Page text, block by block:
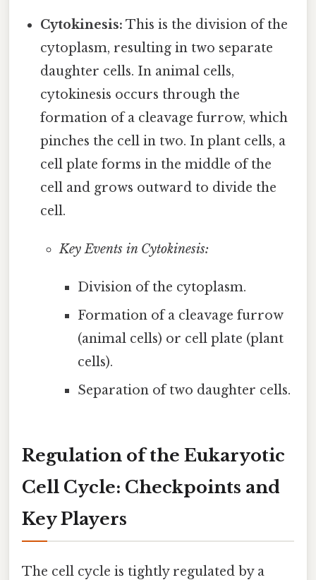
Cytokinesis: This is the division of the
cytoplasm, resulting in two separate
daughter cells. In animal cells,
cytokinesis occurs through the
formation of a cleavage furrow, which
pinches the cell in two. In plant cells, a
cell plate forms in the middle of the
cell and grows outward to divide the
cell.
Key Events in Cytokinesis:
Division of the cytoplasm.
Formation of a cleavage furrow
(animal cells) or cell plate (plant
cells).
Separation of two daughter cells.
Regulation of the Eukaryotic
Cell Cycle: Checkpoints and
Key Players
The cell cycle is tightly regulated by a